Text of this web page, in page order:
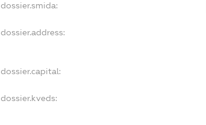
dossier.smida:
dossier.address:
dossier.capital:
dossier.kveds: